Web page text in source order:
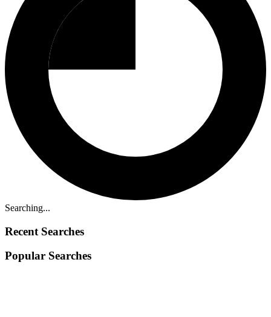
Searching...
Recent Searches
Popular Searches